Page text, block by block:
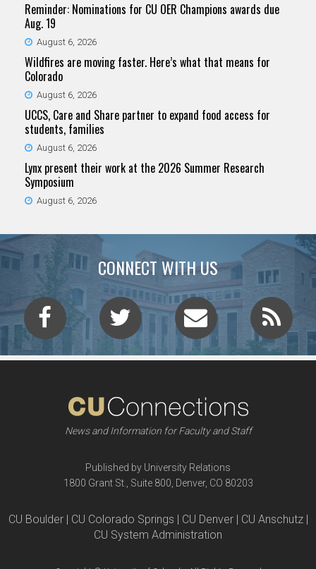
Reminder: Nominations for CU OER Champions awards due
Aug. 19
August 6, 2026
Wildfires are moving faster. Here’s what that means for
Colorado
August 6, 2026
UCCS, Care and Share partner to expand food access for
students, families
August 6, 2026
Lynx present their work at the 2026 Summer Research
Symposium
August 6, 2026
CONNECT WITH US
News and Information for Faculty and Staff
Published by University Relations
1800 Grant St., Suite 800, Denver, CO 80203
CU Boulder | CU Colorado Springs | CU Denver | CU Anschutz |
CU System Administration